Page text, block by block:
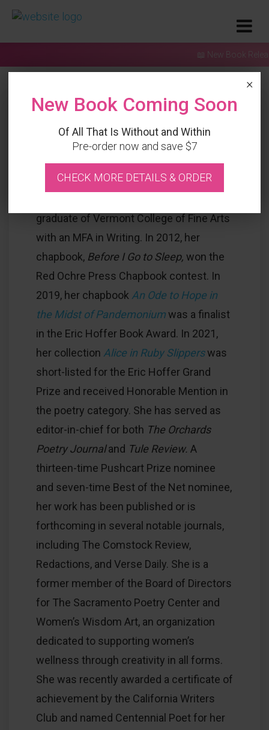
📖 New Book Released:
Bio
graduate of Vermont College of Fine Arts
with an MFA in Writing. In 2012, her
chapbook, Before I Go to Sleep, won the
Red Ochre Press Chapbook contest. In
2019, her chapbook An Ode to Hope in
the Midst of Pandemoniumwas a finalist
in the Eric Hoffer Book Award. In 2021,
her collection Alice in Ruby Slipperswas
short-listed for the Eric Hoffer Grand
Prize and received Honorable Mention in
the poetry category. She has served as
editor-in-chief for both The Orchards
Poetry Journaland Tule Review. A
thirteen-time Pushcart Prize nominee
and seven-time Best of the Net nominee,
her work has been published or is
forthcoming in several notable journals,
including The Comstock Review,
Redactions, and Verse Daily. She is a
former member of the Board of Directors
for The Sacramento Poetry Center and
Women’s Wisdom Art, an organization
dedicated to supporting women’s
wellness through creativity in all forms.
She was recently awarded a certificate of
achievement by the California Writers
Club and named Centennial Poet for her
×
New Book Coming Soon
Of All That Is Without and Within
Pre-order now and save $7
CHECK MORE DETAILS & ORDER